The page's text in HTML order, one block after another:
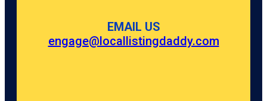
EMAIL US
engage@locallistingdaddy.com